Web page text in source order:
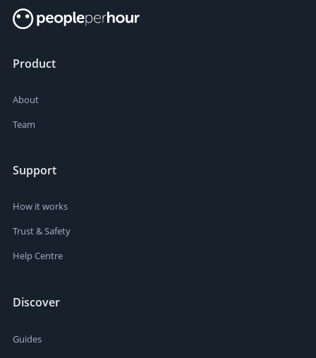
Product
About
Team
Support
How it works
Trust & Safety
Help Centre
Discover
Guides